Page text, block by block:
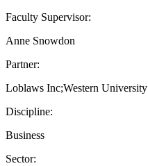
Faculty Supervisor:
Anne Snowdon
Partner:
Loblaws Inc;Western University
Discipline:
Business
Sector: